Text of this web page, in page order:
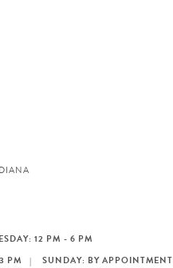
12 PM - 6 PM
PM SUNDAY: BY APPOINTMENT